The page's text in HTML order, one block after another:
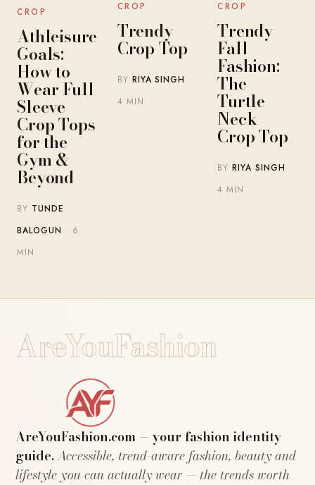
CROP
Athleisure
Goals:
How to
Wear Full
Sleeve
Crop Tops
for the
Gym &
Beyond
BY TUNDE
BALOGUN · 6
MIN
CROP
Trendy
Crop Top
BY RIYA SINGH ·
4 MIN
CROP
Trendy
Fall
Fashion:
The
Turtle
Neck
Crop Top
BYRIYA SINGH ·
4 MIN
AreYouFashion
AreYouFashion.com — your fashion identity
guide.Accessible, trend-aware fashion, beauty and
lifestyle you can actually wear — the trends worth